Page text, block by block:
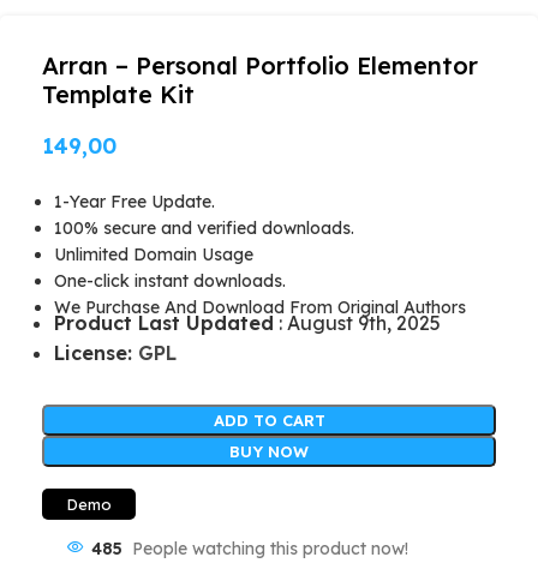
Arran – Personal Portfolio Elementor
Template Kit
149,00
1-Year Free Update.
100% secure and verified downloads.
Unlimited Domain Usage
One-click instant downloads.
We Purchase And Download From Original Authors
Product Last Updated : August 9th, 2025
License: GPL
ADD TO CART
BUY NOW
Demo
485 People watching this product now!